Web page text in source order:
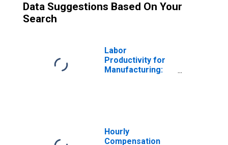
Data Suggestions Based On Your
Search
Labor
Productivity for
Manufacturing:
Hourly
Compensation